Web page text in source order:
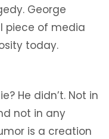
George
piece of media
today.
He didn’t. Not in
not in any
is a creation